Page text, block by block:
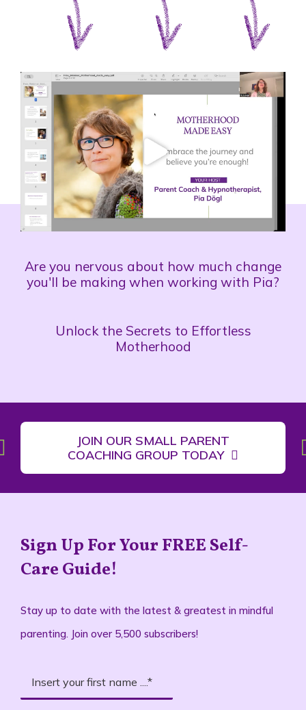
Are you nervous about how much change
you'll be making when working with Pia?
Unlock the Secrets to Effortless
Motherhood
JOIN OUR SMALL PARENT
COACHING GROUP TODAY
Sign Up For Your FREE Self-
Care Guide!
Stay up to date with the latest & greatest in mindful
parenting. Join over 5,500 subscribers!